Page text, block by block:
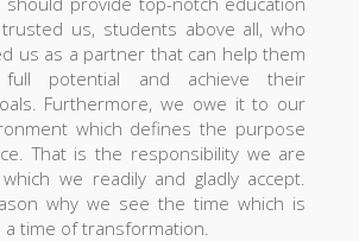
us, students above all, who
us as a partner that can help them
potential and achieve their
Furthermore, we owe it to our
which defines the purpose
That is the responsibility we are
we readily and gladly accept.
why we see the time which is
a time of transformation.